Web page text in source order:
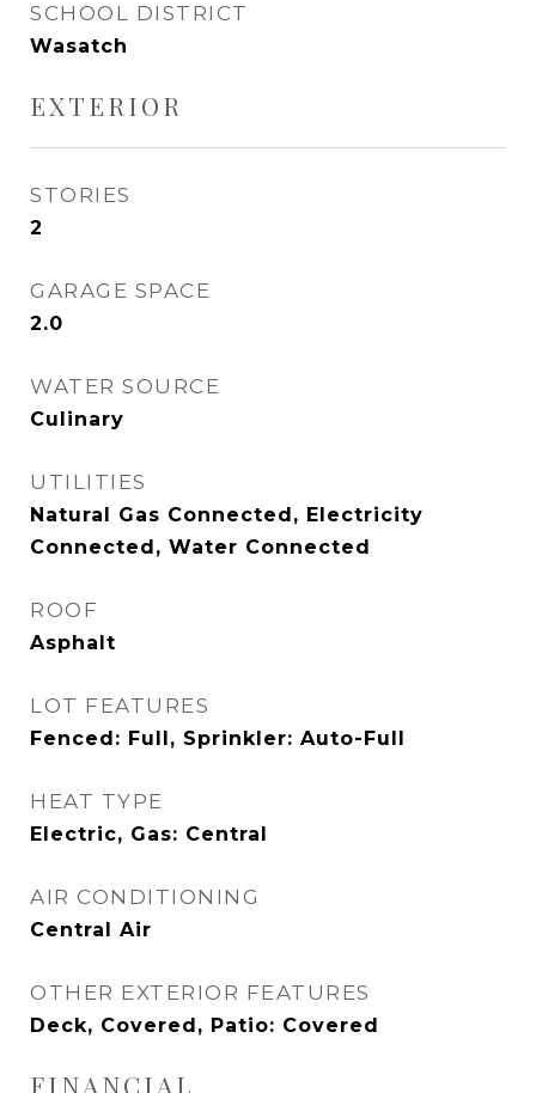
SCHOOL DISTRICT
Wasatch
EXTERIOR
STORIES
2
GARAGE SPACE
2.0
WATER SOURCE
Culinary
UTILITIES
Natural Gas Connected, Electricity
Connected, Water Connected
ROOF
Asphalt
LOT FEATURES
Fenced: Full, Sprinkler: Auto-Full
HEAT TYPE
Electric, Gas: Central
AIR CONDITIONING
Central Air
OTHER EXTERIOR FEATURES
Deck, Covered, Patio: Covered
FINANCIAL